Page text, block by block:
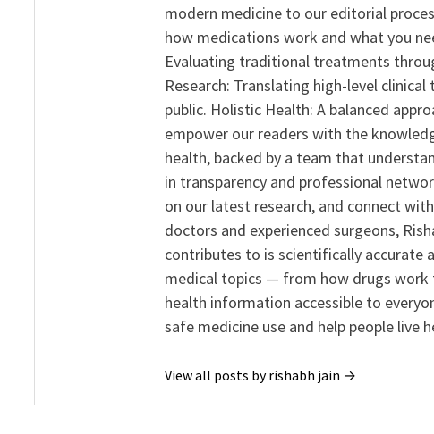
modern medicine to our editorial
how medications work and what you
Evaluating traditional treatments
Research: Translating high-level
public. Holistic Health: A balanced
empower our readers with the
health, backed by a team that
in transparency and professional
on our latest research, and connect
doctors and experienced surgeons,
contributes to is scientifically accurate
medical topics — from how drugs
health information accessible to
safe medicine use and help people live
View all posts by rishabh jain →